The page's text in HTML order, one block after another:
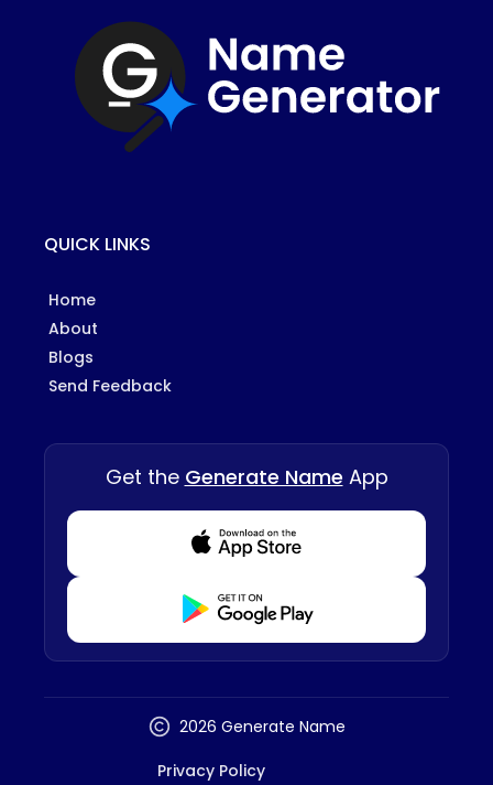
QUICK LINKS
Home
About
Blogs
Send Feedback
Get the Generate Name App
Download from Appstore
Download from Playstore
2026 Generate Name
Privacy Policy